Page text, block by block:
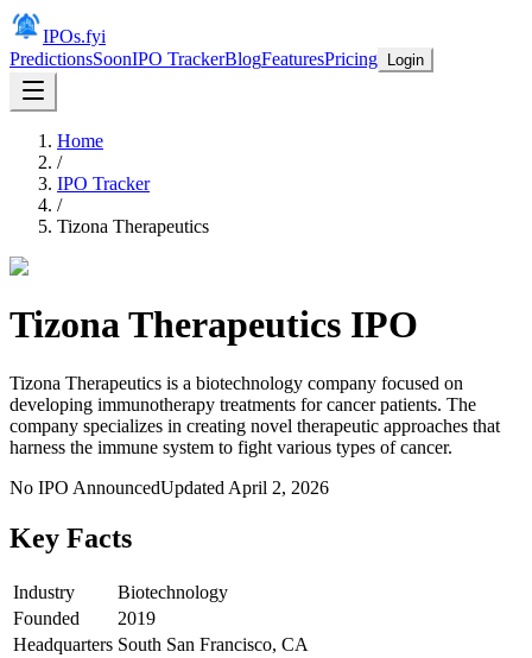
IPOs.fyi
PredictionsSoonIPO TrackerBlogFeaturesPricing Login
Home
/
IPO Tracker
/
Tizona Therapeutics
Tizona Therapeutics IPO
Tizona Therapeutics is a biotechnology company focused on
developing immunotherapy treatments for cancer patients. The
company specializes in creating novel therapeutic approaches that
harness the immune system to fight various types of cancer.
No IPO AnnouncedUpdated April 2, 2026
Key Facts
Industry
Biotechnology
Founded
2019
Headquarters South San Francisco, CA